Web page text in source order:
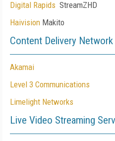
Digital Rapids StreamZHD
Haivision Makito
Content Delivery Network
Akamai
Level 3 Communications
Limelight Networks
Live Video Streaming